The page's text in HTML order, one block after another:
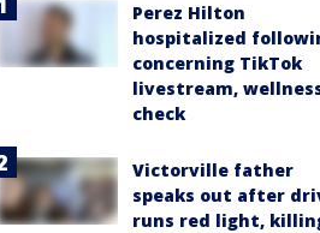
Perez Hilton
hospitalized
concerning TikTok
livestream,
check
Victorville father
speaks out after
runs red light,